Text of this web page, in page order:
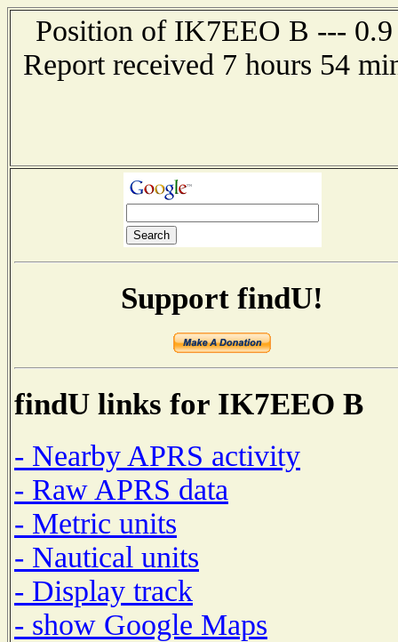
Position of IK7EEO B ---
Report received 7 hours 54
Support findU!
findU links for IK7EEO B
- Nearby APRS activity
- Raw APRS data
- Metric units
- Nautical units
- Display track
- show Google Maps